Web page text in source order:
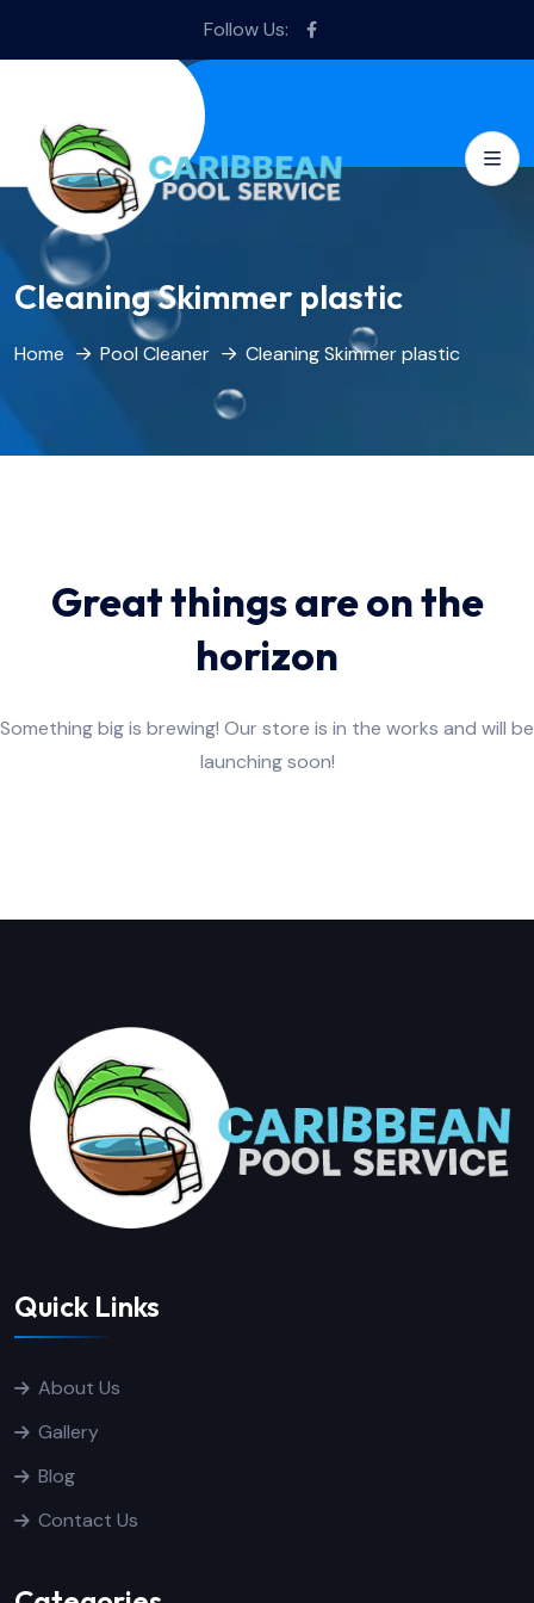
Follow Us:
Cleaning Skimmer plastic
Home Pool Cleaner Cleaning Skimmer plastic
Great things are on the
horizon
Something big is brewing! Our store is in the works and will be
launching soon!
Quick Links
About Us
Gallery
Blog
Contact Us